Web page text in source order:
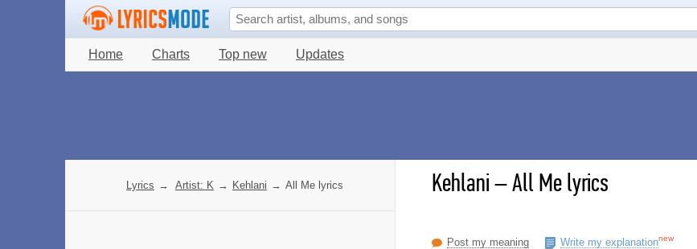
Home Charts Top new Updates
Kehlani–All Me lyrics
Post my meaning Write my explanationnew
Lyrics → Artist: K → Kehlani → All Me lyrics